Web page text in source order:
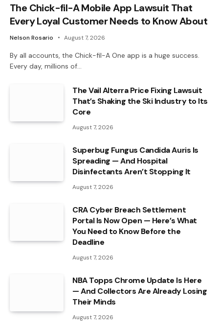
The Chick-fil-A Mobile App Lawsuit That
Every Loyal Customer Needs to Know About
Nelson Rosario August 7, 2026
By all accounts, the Chick-fil-A One app is a huge success.
Every day, millions of…
The Vail Alterra Price Fixing Lawsuit
That’s Shaking the Ski Industry to Its
Core
August 7, 2026
Superbug Fungus Candida Auris Is
Spreading — And Hospital
Disinfectants Aren’t Stopping It
August 7, 2026
CRA Cyber Breach Settlement
Portal Is Now Open — Here’s What
You Need to Know Before the
Deadline
August 7, 2026
NBA Topps Chrome Update Is Here
— And Collectors Are Already Losing
Their Minds
August 7, 2026